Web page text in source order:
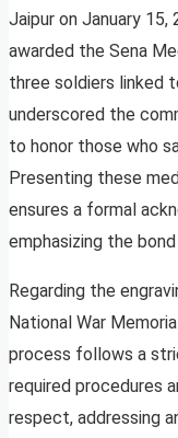
Jaipur on January
awarded the Sena
three soldiers linked
underscored the
to honor those who
Presenting these
ensures a formal
emphasizing the
Regarding the
National War
process follows a
required procedures
respect, addressing